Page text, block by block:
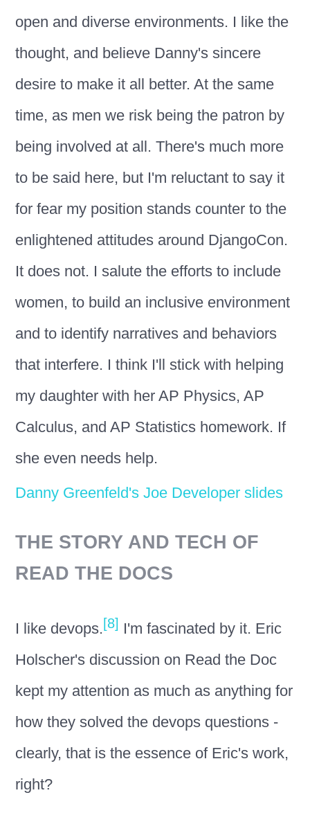
open and diverse environments. I like the
thought, and believe Danny's sincere
desire to make it all better. At the same
time, as men we risk being the patron by
being involved at all. There's much more
to be said here, but I'm reluctant to say it
for fear my position stands counter to the
enlightened attitudes around DjangoCon.
It does not. I salute the efforts to include
women, to build an inclusive environment
and to identify narratives and behaviors
that interfere. I think I'll stick with helping
my daughter with her AP Physics, AP
Calculus, and AP Statistics homework. If
she even needs help.
Danny Greenfeld's Joe Developer slides
THE STORY AND TECH OF
READ THE DOCS
I like devops.[8] I'm fascinated by it. Eric
Holscher's discussion on Read the Doc
kept my attention as much as anything for
how they solved the devops questions -
clearly, that is the essence of Eric's work,
right?